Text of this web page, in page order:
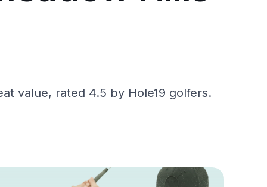
value, rated 4.5 by Hole19 golfers.